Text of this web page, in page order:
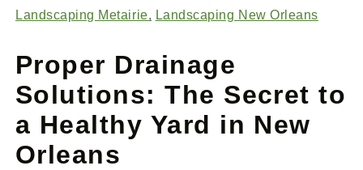
Landscaping Metairie Landscaping New Orleans
Proper Drainage
Solutions: The Secret to
a Healthy Yard in New
Orleans